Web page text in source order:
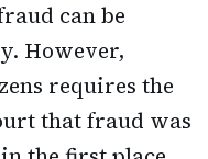
can be
However,
requires the
that fraud was